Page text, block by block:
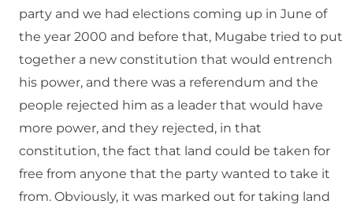
party and we had elections coming up in June of
the year 2000 and before that, Mugabe tried to put
together a new constitution that would entrench
his power, and there was a referendum and the
people rejected him as a leader that would have
more power, and they rejected, in that
constitution, the fact that land could be taken for
free from anyone that the party wanted to take it
from. Obviously, it was marked out for taking land